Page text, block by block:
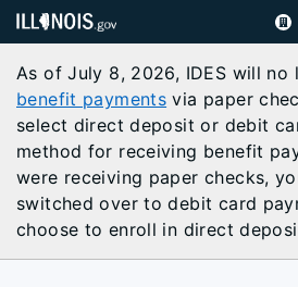
As of July 8, 2026, IDES will no
benefit payments via paper
select direct deposit or debit
method for receiving benefit
were receiving paper checks,
switched over to debit card
choose to enroll in direct